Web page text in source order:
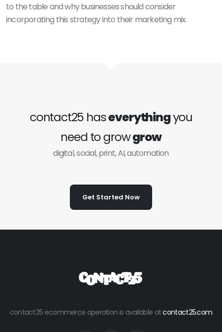
to the table and why businesses should consider
incorporating this strategy into their marketing mix.
contact25 haseverythingyou
need to growgrow
digital, social, print, AI, automation
Get Started Now
contact25 ecommerce operation is available atcontact25.com